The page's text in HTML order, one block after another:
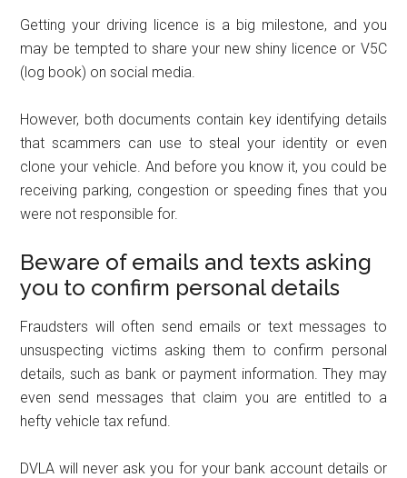
Getting your driving licence is a big milestone, and you
may be tempted to share your new shiny licence or V5C
(log book) on social media.
However, both documents contain key identifying details
that scammers can use to steal your identity or even
clone your vehicle. And before you know it, you could be
receiving parking, congestion or speeding fines that you
were not responsible for.
Beware of emails and texts asking
you to confirm personal details
Fraudsters will often send emails or text messages to
unsuspecting victims asking them to confirm personal
details, such as bank or payment information. They may
even send messages that claim you are entitled to a
hefty vehicle tax refund.
DVLA will never ask you for your bank account details or